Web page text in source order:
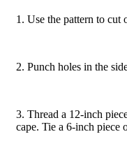
1. Use the pattern to cut
2. Punch holes in the
3. Thread a 12-inch
cape. Tie a 6-inch piece